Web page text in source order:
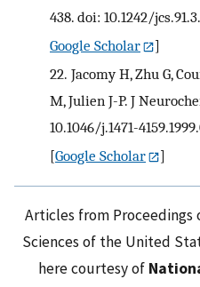
438. doi: 10.1242/
Google Scholar
]
22. Jacomy H, Zhu G,
M, Julien J-P. J
10.1046/j.1471-
[Google Scholar ]
Articles from Proceedings
Sciences of the United
here courtesy of